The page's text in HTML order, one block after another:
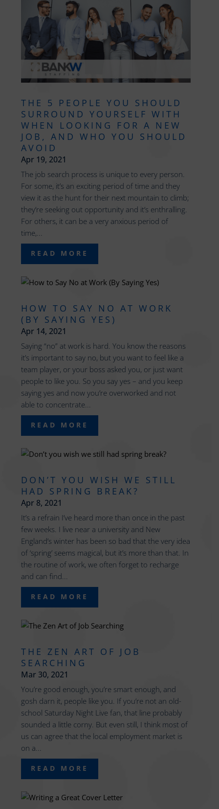
THE 5 PEOPLE YOU SHOULD
SURROUND YOURSELF WITH
WHEN LOOKING FOR A NEW
JOB, AND WHO YOU SHOULD
AVOID
Apr 19, 2021
The job search process is unique to every person.
For some, it’s an exciting period of time and they
view it as the hunt for their next mountain to climb;
they’re seeking out opportunity and it’s enthralling.
For others, it can be a very anxious period of
time,...
READ MORE
HOW TO SAY NO AT WORK
(BY SAYING YES)
Apr 14, 2021
Saying “no” at work is hard. You know the reasons
it’s important to say no, but you want to feel like a
team player, or your boss asked you, or just want
people to like you. So you say yes – and you keep
saying yes and now you’re overworked and not
able to concentrate...
READ MORE
DON’T YOU WISH WE STILL
HAD SPRING BREAK?
Apr 8, 2021
It’s a refrain I’ve heard more than once in the past
few weeks. I live near a university and New
England’s winter has been so bad that the very idea
of ‘spring’ seems magical, but it’s more than that. In
the routine of work, we often forget to recharge
and can find...
READ MORE
THE ZEN ART OF JOB
SEARCHING
Mar 30, 2021
You’re good enough, you’re smart enough, and
gosh darn it, people like you. If you’re not an old-
school Saturday Night Live fan, that line probably
sounded a little corny. But even still, I think most of
us can agree that the local employment market is
on a...
READ MORE